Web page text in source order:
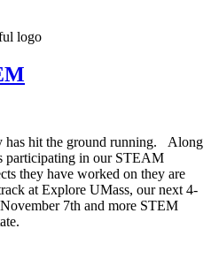
has hit the ground running. Along
participating in our STEAM
they have worked on they are
at Explore UMass, our next 4-
7th and more STEM